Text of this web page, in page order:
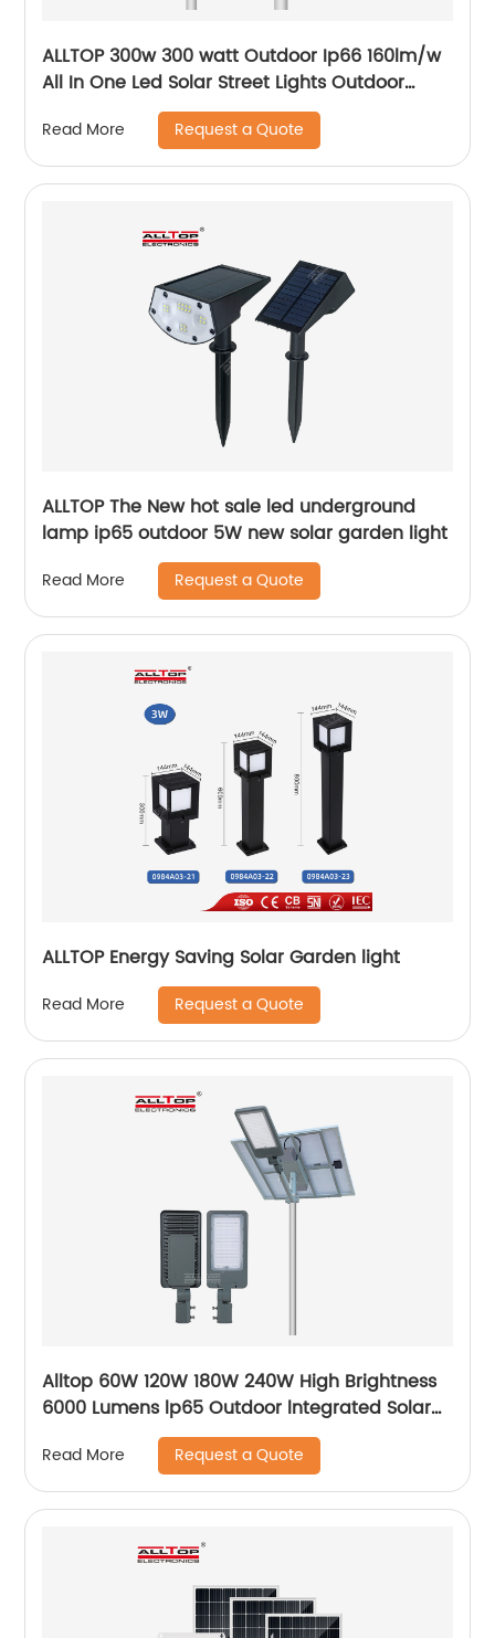
ALLTOP 300w 300 watt Outdoor Ip66 160lm/w
All In One Led Solar Street Lights Outdoor
Read More Request a Quote
ALLTOP The New hot sale led underground
lamp ip65 outdoor 5W new solar garden light
Read More Request a Quote
ALLTOP Energy Saving Solar Garden light
Read More Request a Quote
Alltop 60W 120W 180W 240W High Brightness
6000 Lumens lp65 Outdoor lntegrated Solar
Street Light Lamp Price
Read More Request a Quote